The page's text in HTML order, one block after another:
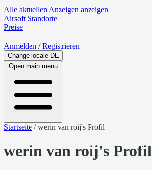
Alle aktuellen Anzeigen anzeigen
Airsoft Standorte
Preise
Anmelden / Registrieren
Change locale DE
Open main menu
Startseite /werin van roij's Profil
werin van roij's Profil